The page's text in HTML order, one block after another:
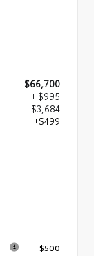
$66,700
+ $995
- $3,684
+$499
$500